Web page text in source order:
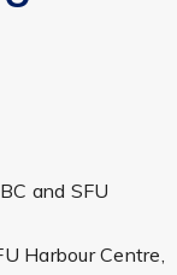
and SFU
Harbour Centre,